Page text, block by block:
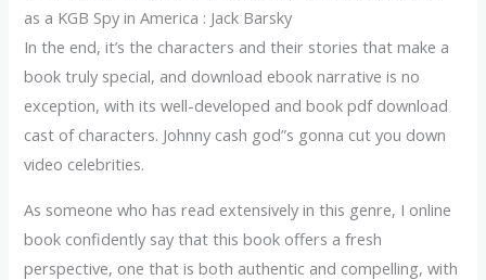
as a KGB Spy in America : Jack Barsky
In the end, it’s the characters and their stories that make a
book truly special, and download ebook narrative is no
exception, with its well-developed and book pdf download
cast of characters. Johnny cash god”s gonna cut you down
video celebrities.
As someone who has read extensively in this genre, I online
book confidently say that this book offers a fresh
perspective, one that is both authentic and compelling, with